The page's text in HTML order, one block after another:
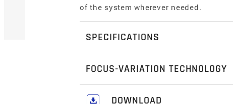
of the system wherever needed.
SPECIFICATIONS
Measurement principle
Variation
FOCUS-VARIATION TECHNOLOGY
Focus-Variation is an optical
DOWNLOAD